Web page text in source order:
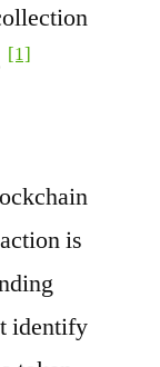
[1]
is
identify